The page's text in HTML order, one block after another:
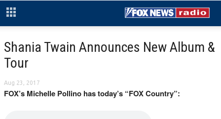
Shania Twain Announces New Album &
Tour
Aug 23, 2017
FOX’s Michelle Pollino has today’s “FOX Country”: